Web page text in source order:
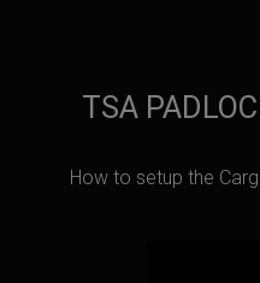
TSA
How to setup the